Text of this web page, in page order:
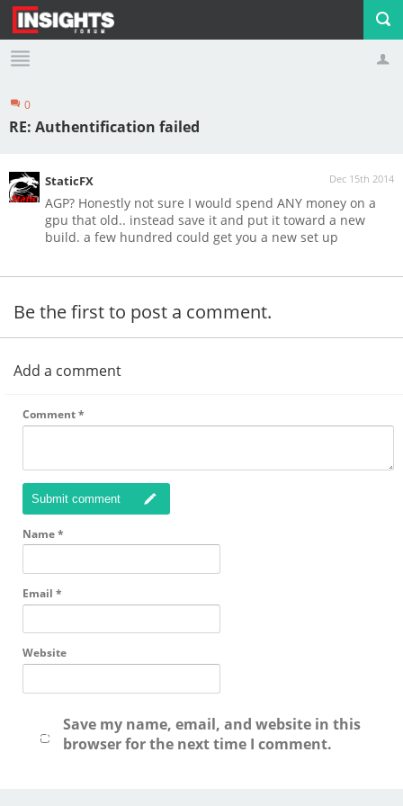
Profile Logout
0
RE: Authentification failed
Dec 15th 2014
StaticFX
AGP? Honestly not sure I would spend ANY money on a
gpu that old.. instead save it and put it toward a new
build. a few hundred could get you a new set up
Be the first to post a comment.
Add a comment
Comment*
Submit comment
Name*
Email *
Website
Save my name, email, and website in this
browser for the next time I comment.